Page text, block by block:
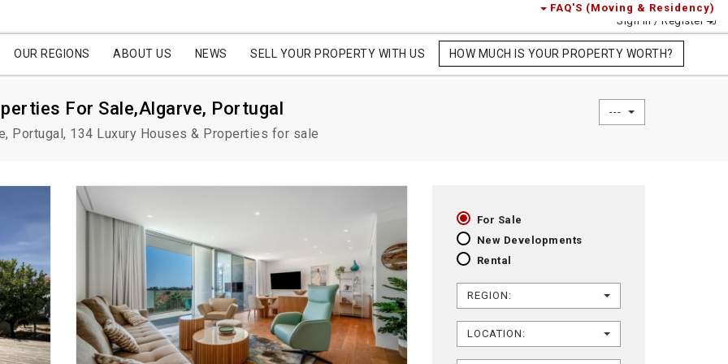
Sign in / Register
FAQ'S (Moving & Residency)
OUR REGIONS ABOUT US NEWS SELL YOUR PROPERTY WITH US HOW MUCH IS YOUR PROPERTY WORTH?
For Sale,Algarve, Portugal
Portugal, 134 Luxury Houses & Properties for sale
---
For Sale
New Developments
Rental
REGION:
LOCATION: